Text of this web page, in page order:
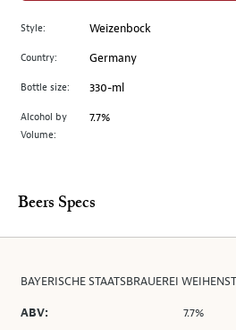
to
change
image
above.
Style: Weizenbock
Country: Germany
Bottle size: 330-ml
Alcohol by
Volume:
7.7%
Beers Specs
BAYERISCHE STAATSBRAUEREI
ABV:
7.7%